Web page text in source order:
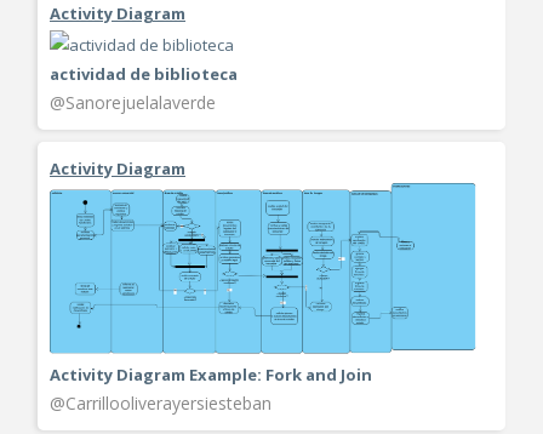
Activity Diagram
actividad de biblioteca
@Sanorejuelalaverde
Activity Diagram
Activity Diagram Example: Fork and Join
@Carrillooliverayersiesteban